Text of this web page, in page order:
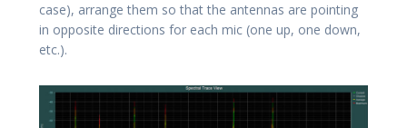
case), arrange them so that the antennas are pointing
in opposite directions for each mic (one up, one down,
etc.).